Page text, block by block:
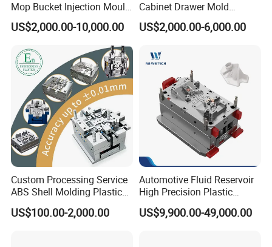
Our team will update the tooling processing to you once
a week.
QC Inspector:Professional tooling technology training
and machine maintenance
Self-inspection of tooling work piece and
acceptance check made by quality department;
control system.
Mop Bucket Injection Mould
& Molds
US$2,000.00-10,000.00
Cabinet Drawer Mold
Injection Bucket Pail Barrel
Scoop Dust Trash Garbage
Container Shelf Jug Tub
Mould
US$2,000.00-6,000.00
Custom Processing Service
ABS Shell Molding Plastic
Injection Mould with
Customizable Products
US$100.00-2,000.00
Automotive Fluid Reservoir
High Precision Plastic
Injection Mold
US$9,900.00-49,000.00